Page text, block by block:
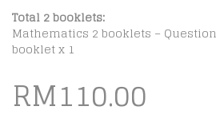
Total 2 booklets:
Mathematics 2 booklets –
booklet x 1
RM110.00